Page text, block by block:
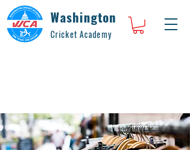
Washington
Cricket Academy